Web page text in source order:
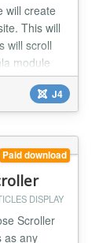
will create
This will
will scroll
module
on
like
to top
J4
Paid download
DISPLAY
Scroller
as any